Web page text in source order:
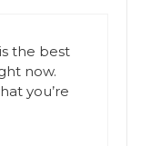
the best
now.
you’re